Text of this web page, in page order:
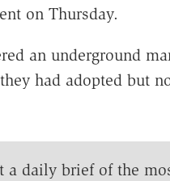
on Thursday.
an underground
had adopted but
a daily brief of the